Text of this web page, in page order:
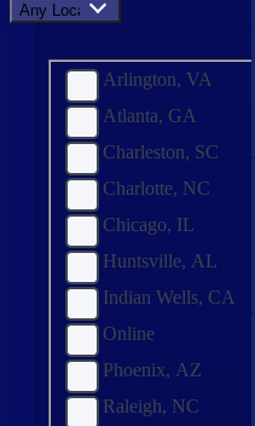
Any Location
Arlington, VA
Atlanta, GA
Charleston, SC
Charlotte, NC
Chicago, IL
Huntsville, AL
Indian Wells, CA
Online
Phoenix, AZ
Raleigh, NC